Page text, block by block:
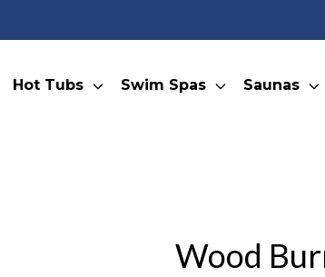
Hot Tubs Swim Spas Saunas
Wood